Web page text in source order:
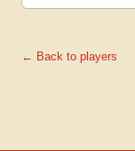
← Back to players